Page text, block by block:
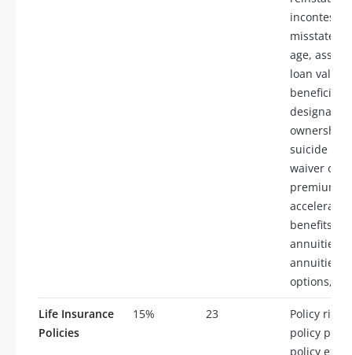
age,
loan values,
beneficiary
ownership
suicide
waiver of
premium,
benefits,
annuities,
annuities,
options,
Life Insurance
Policies
15% 23
Policy
policy
policy